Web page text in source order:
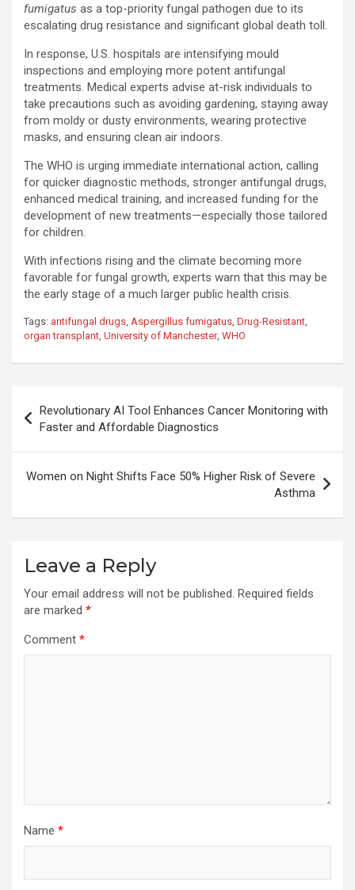
fumigatus as a top-priority fungal pathogen due to its
escalating drug resistance and significant global death toll.
In response, U.S. hospitals are intensifying mould
inspections and employing more potent antifungal
treatments. Medical experts advise at-risk individuals to
take precautions such as avoiding gardening, staying away
from moldy or dusty environments, wearing protective
masks, and ensuring clean air indoors.
The WHO is urging immediate international action, calling
for quicker diagnostic methods, stronger antifungal drugs,
enhanced medical training, and increased funding for the
development of new treatments—especially those tailored
for children.
With infections rising and the climate becoming more
favorable for fungal growth, experts warn that this may be
the early stage of a much larger public health crisis.
Tags: antifungal drugs Aspergillus fumigatus Drug-Resistant
organ transplant University of Manchester, WHO
navigation
Revolutionary AI Tool Enhances Cancer Monitoring with
Faster and Affordable Diagnostics
Women on Night Shifts Face 50% Higher Risk of Severe
Asthma
Leave a Reply
Your email address will not be published. Required fields
are marked *
Comment *
Name *